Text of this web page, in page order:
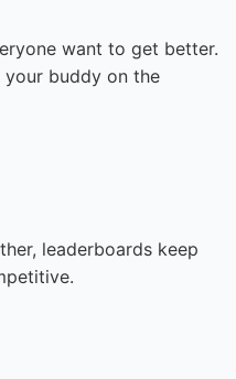
want to get better.
buddy on the
leaderboards keep